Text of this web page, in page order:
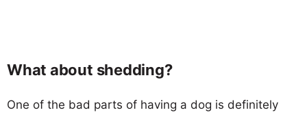
What about shedding?
One of the bad parts of having a dog is definitely